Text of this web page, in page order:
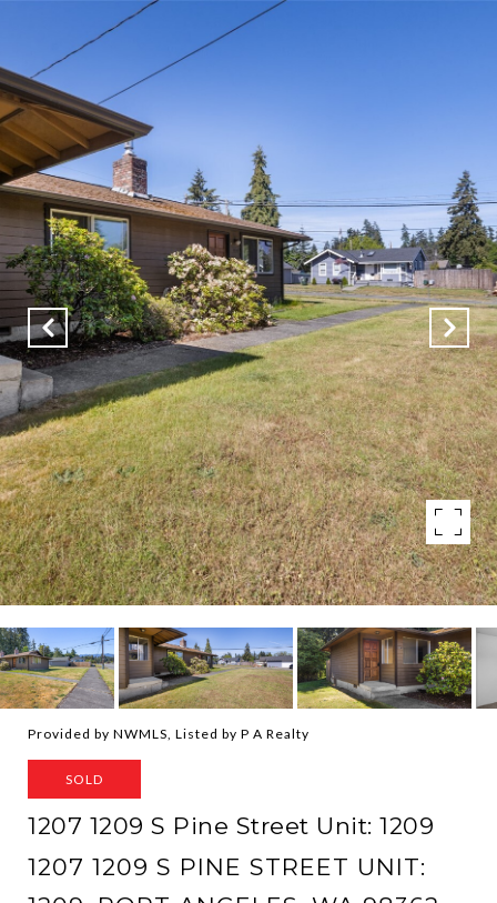
Provided by NWMLS, Listed by P A Realty
SOLD
1207 1209 S Pine Street Unit: 1209
1207 1209 S PINE STREET UNIT: